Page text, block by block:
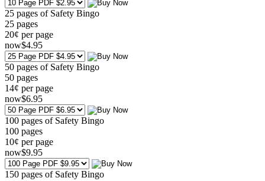
25 pages of Safety Bingo
25 pages
20¢ per page
now$4.95
50 pages of Safety Bingo
50 pages
14¢ per page
now$6.95
100 pages of Safety Bingo
100 pages
10¢ per page
now$9.95
150 pages of Safety Bingo